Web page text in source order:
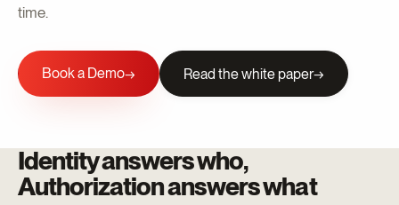
time.
Book a Demo→ Read the white paper
Identity answers who,
Authorization answers what